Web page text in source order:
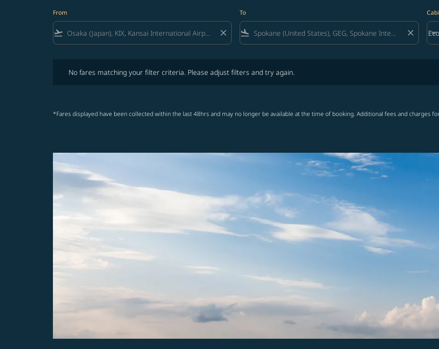
From
flight_takeoff close
To
flight_land close keyboard_arrow_down
No fares matching your filter criteria. Please adjust filters and try again.
*Fares displayed have been collected within the last 48hrs and may no longer be available at the time of booking. Additional fees and charges